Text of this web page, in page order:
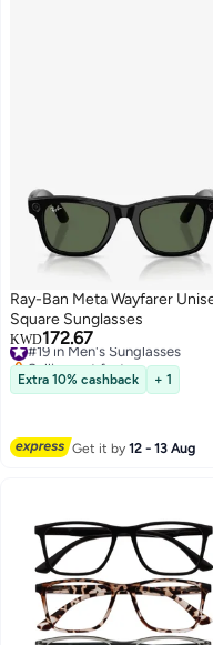
Ray-Ban Meta Wayfarer
Square Sunglasses
KWD172.67
#19 in Men's Sunglasses
Selling out fast
#19 in Men's Sunglasses
Extra 10% cashback + 1
Get it by12 - 13 Aug